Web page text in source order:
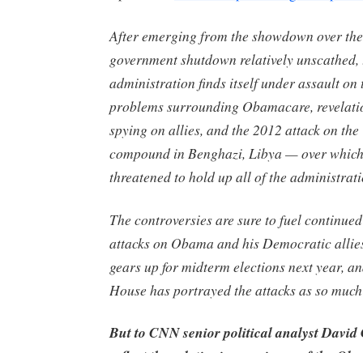
After emerging from the showdown over
government shutdown relatively
administration finds itself under assault on
problems surrounding Obamacare,
spying on allies, and the 2012 attack on
compound in Benghazi, Libya — over
threatened to hold up all of the
The controversies are sure to fuel
attacks on Obama and his Democratic
gears up for midterm elections next year,
House has portrayed the attacks as so
But to CNN senior political analyst David